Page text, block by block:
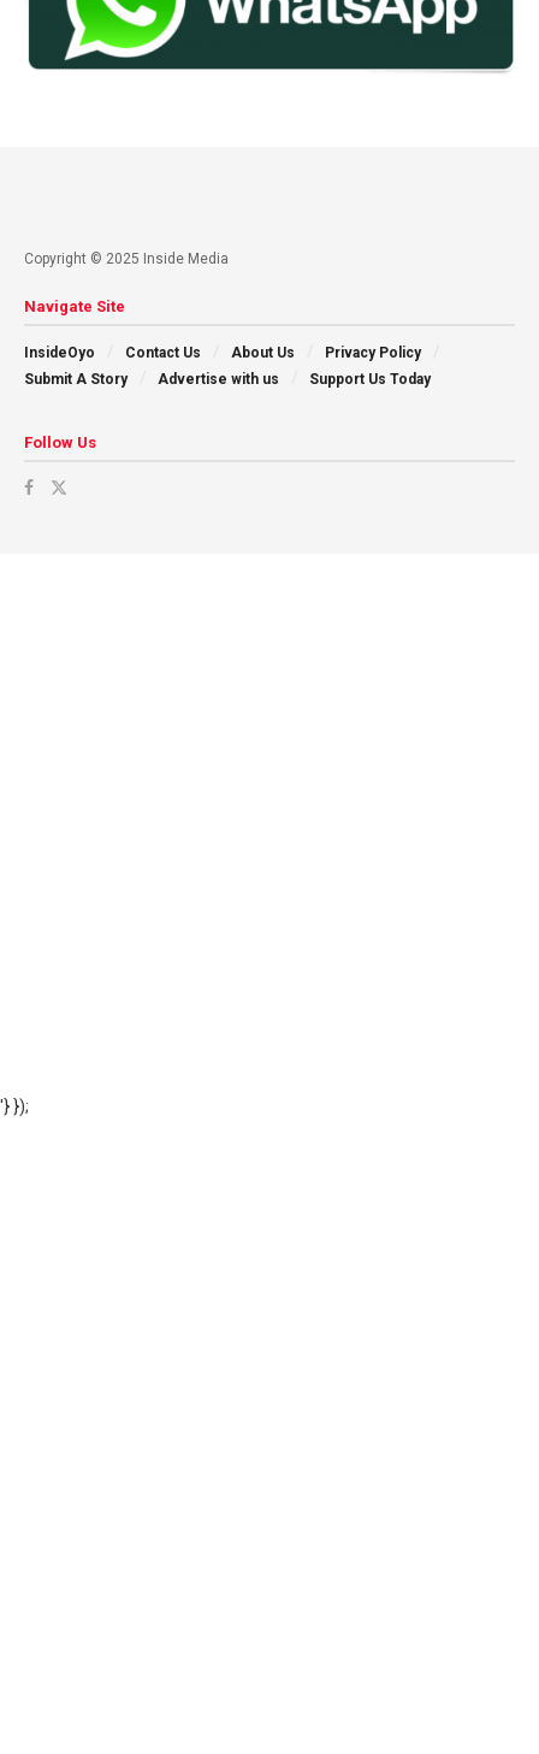
Copyright © 2025 Inside Media
Navigate Site
InsideOyo Contact Us About Us
Privacy Policy
Submit A Story
Advertise with us Support Us Today
Follow Us
'} });